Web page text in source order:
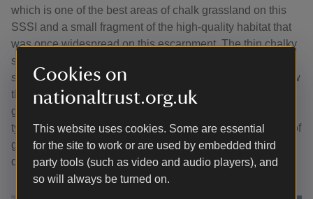
Cookies on
nationaltrust.org.uk
This website uses cookies. Some are essential
for the site to work or are used by embedded third
party tools (such as video and audio players), and
so will always be turned on.
which is one of the best areas of chalk grassland on this
SSSI and a small fragment of the high-quality habitat that
was once widespread on this escarpment. The thin chalky
soils on the steep slopes have never been fertilised or
subject to agricultural inputs. The existing grassland below
the trees includes flowers that are typical of chalk
grassland such as cowslip, basil, and orchids. This soil
type has the potential to support a much greater diversity of
grassland flowers, and thus to buffer and extend the chalk
quarry habitat.